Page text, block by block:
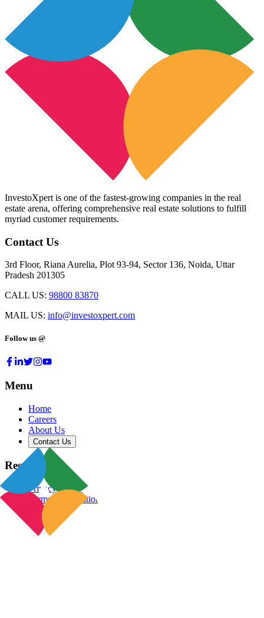
InvestoXpert is one of the fastest-growing companies in the real
estate arena, offering comprehensive real estate solutions to fulfill
myriad customer requirements.
Contact Us
3rd Floor, Riana Aurelia, Plot 93-94, Sector 136, Noida, Uttar
Pradesh 201305
CALL US: 98800 83870
MAIL US: info@investoxpert.com
Follow us @
Menu
Home
Careers
About Us
Contact Us
Resources
Privacy Policy
Terms & Conditions
Blog